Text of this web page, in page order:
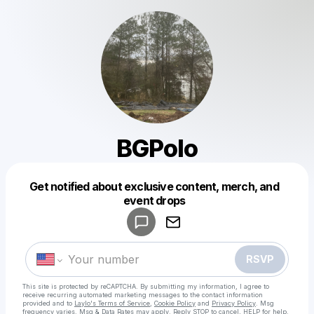
BGPolo
Get notified about exclusive content, merch, and
event drops
RSVP
This site is protected by reCAPTCHA. By submitting my information, I agree to
receive recurring automated marketing messages to the contact information
provided and to Laylo's Terms of Service Cookie Policy and Privacy Policy . Msg
frequency varies. Msg & Data Rates may apply. Reply STOP to cancel, HELP for help.
Make a drop like this